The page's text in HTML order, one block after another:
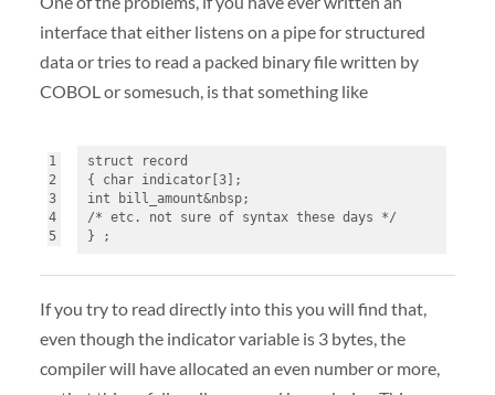
interface that either listens on a pipe for structured
data or tries to read a packed binary file written by
COBOLor somesuch, is that something like
1
2
3
4
5
struct record
{ char indicator[3];
int bill_amount&nbsp;
/* etc. not sure of syntax these days */
} ;
If you try to read directly into this you will find that,
even though the indicator variable is 3 bytes, the
compiler will have allocated an even number or more,